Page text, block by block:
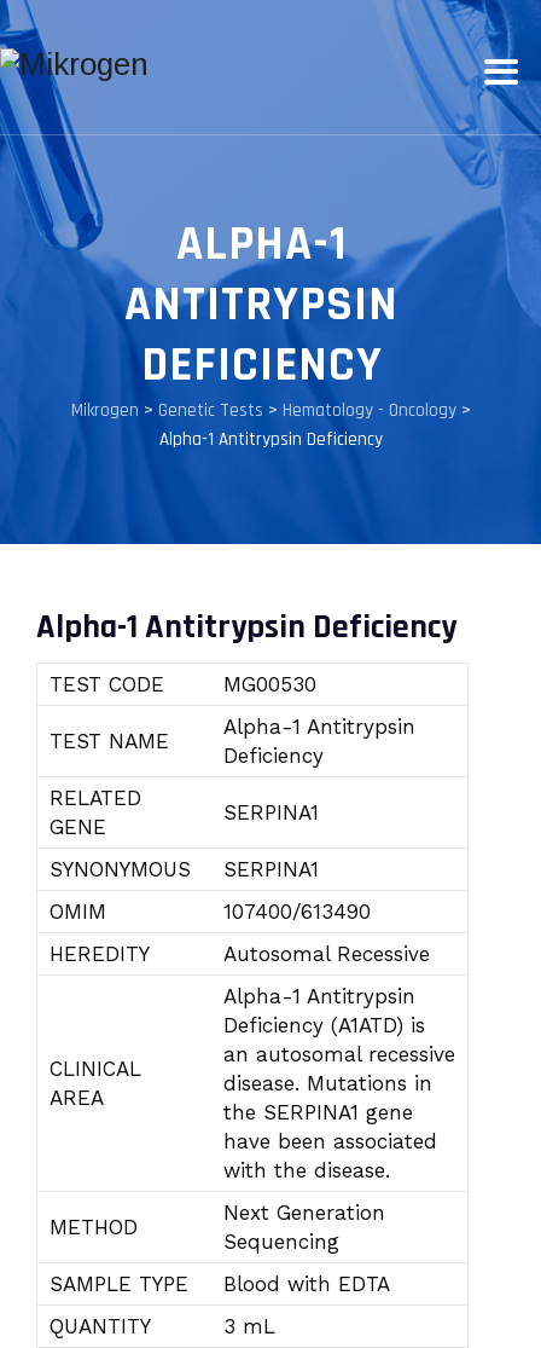
ALPHA-1
ANTITRYPSIN
DEFICIENCY
Mikrogen > Genetic Tests > Hematology - Oncology>
Alpha-1 Antitrypsin Deficiency
Alpha-1 Antitrypsin Deficiency
TEST CODE MG00530
TEST NAME
Alpha-1 Antitrypsin
Deficiency
RELATED
GENE
SERPINA1
SYNONYMOUS
SERPINA1
OMIM
107400/613490
HEREDITY
Autosomal Recessive
CLINICAL
AREA
Alpha-1 Antitrypsin
Deficiency (A1ATD) is
an autosomal recessive
disease. Mutations in
the SERPINA1 gene
have been associated
with the disease.
METHOD
Next Generation
Sequencing
SAMPLE TYPE
Blood with EDTA
QUANTITY
3 mL